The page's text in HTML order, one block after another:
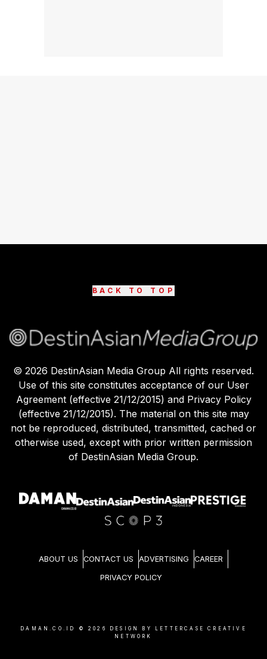
BACK TO TOP
© 2026 DestinAsian Media Group All rights reserved.
Use of this site constitutes acceptance of our User
Agreement (effective 21/12/2015) and Privacy Policy
(effective 21/12/2015). The material on this site may
not be reproduced, distributed, transmitted, cached or
otherwise used, except with prior written permission
of DestinAsian Media Group.
ABOUT US CONTACT US ADVERTISING CAREER
PRIVACY POLICY
DAMAN.CO.ID © 2026
DESIGN BY LETTERCASE CREATIVE
NETWORK